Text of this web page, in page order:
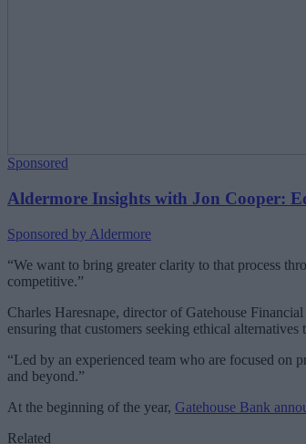
Sponsored
Aldermore Insights with Jon Cooper:
Sponsored by Aldermore
“We want to bring greater clarity to that process
competitive.”
Charles Haresnape, director of Gatehouse
ensuring that customers seeking ethical
“Led by an experienced team who are focused on
and beyond.”
At the beginning of the year, Gatehouse Bank
Related